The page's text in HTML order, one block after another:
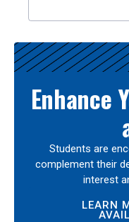
Enhance
Students are
complement their
interest
LEARN